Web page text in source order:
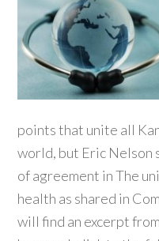
points that unite all
world, but Eric Nelson
of agreement in The
health as shared in
will find an excerpt